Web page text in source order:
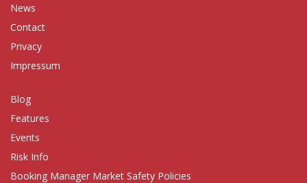
News
Contact
Privacy
Impressum
Blog
Features
Events
Risk Info
Booking Manager Market Safety Policies